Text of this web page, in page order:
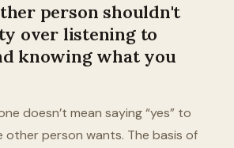
person shouldn't
over listening to
knowing what you
doesn’t mean saying “yes” to
other person wants. The basis of